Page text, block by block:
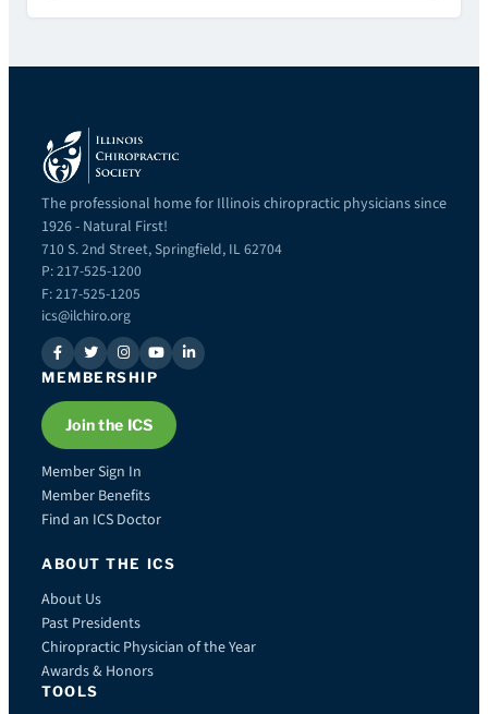
The professional home for Illinois chiropractic physicians since
1926 - Natural First!
710 S. 2nd Street, Springfield, IL 62704
P: 217-525-1200
F: 217-525-1205
ics@ilchiro.org
MEMBERSHIP
Join the ICS
Member Sign In
Member Benefits
Find an ICS Doctor
ABOUT THE ICS
About Us
Past Presidents
Chiropractic Physician of the Year
Awards & Honors
TOOLS